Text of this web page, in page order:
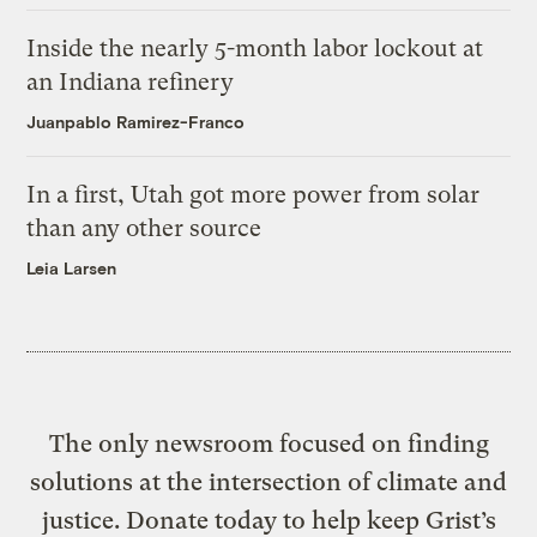
Inside the nearly 5-month labor lockout at
an Indiana refinery
Juanpablo Ramirez-Franco
In a first, Utah got more power from solar
than any other source
Leia Larsen
The only newsroom focused on finding
solutions at the intersection of climate and
justice. Donate today to help keep Grist’s